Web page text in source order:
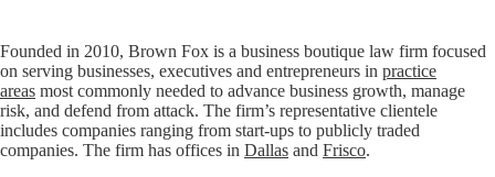
Founded in 2010, Brown Fox is a business boutique law firm focused
on serving businesses, executives and entrepreneurs in practice
areas most commonly needed to advance business growth, manage
risk, and defend from attack. The firm’s representative clientele
includes companies ranging from start-ups to publicly traded
companies. The firm has offices in Dallas and Frisco.